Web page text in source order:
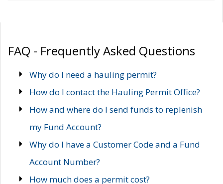
FAQ - Frequently Asked Questions
Why do I need a hauling permit?
How do I contact the Hauling Permit Office?
How and where do I send funds to replenish
my Fund Account?
Why do I have a Customer Code and a Fund
Account Number?
How much does a permit cost?